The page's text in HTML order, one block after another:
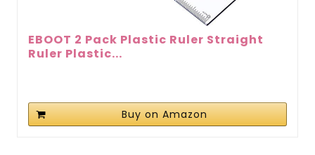
EBOOT 2 Pack Plastic Ruler Straight
Ruler Plastic...
Buy on Amazon